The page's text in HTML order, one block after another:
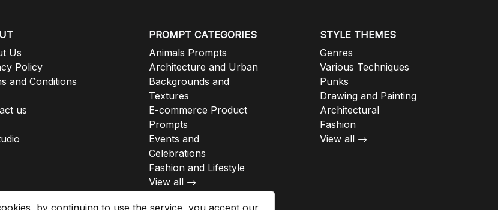
by continuing to use the service, you accept our
Us
Policy
and Conditions
us
PROMPT CATEGORIES
Animals Prompts
Architecture and Urban
Backgrounds and
Textures
E-commerce Product
Prompts
Events and
Celebrations
Fashion and Lifestyle
View all
STYLE THEMES
Genres
Various Techniques
Punks
Drawing and Painting
Architectural
Fashion
View all